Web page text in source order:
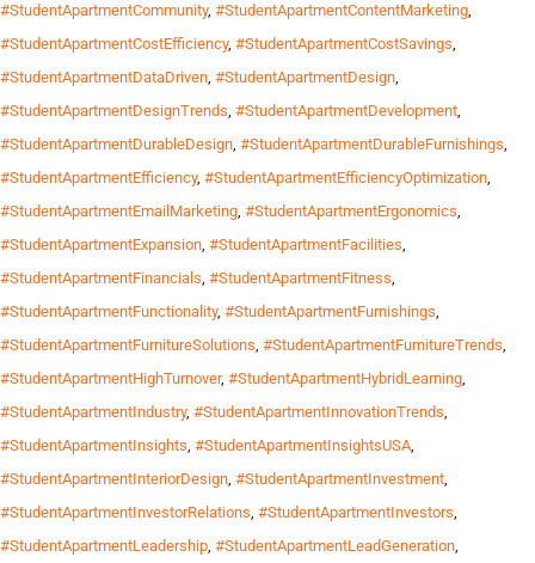
#StudentApartmentCommunity, #StudentApartmentContentMarketing,
#StudentApartmentCostEfficiency, #StudentApartmentCostSavings,
#StudentApartmentDataDriven, #StudentApartmentDesign,
#StudentApartmentDesignTrends, #StudentApartmentDevelopment,
#StudentApartmentDurableDesign, #StudentApartmentDurableFurnishings,
#StudentApartmentEfficiency, #StudentApartmentEfficiencyOptimization,
#StudentApartmentEmailMarketing, #StudentApartmentErgonomics,
#StudentApartmentExpansion, #StudentApartmentFacilities,
#StudentApartmentFinancials, #StudentApartmentFitness,
#StudentApartmentFunctionality, #StudentApartmentFurnishings,
#StudentApartmentFurnitureSolutions, #StudentApartmentFurnitureTrends,
#StudentApartmentHighTurnover, #StudentApartmentHybridLearning,
#StudentApartmentIndustry, #StudentApartmentInnovationTrends,
#StudentApartmentInsights, #StudentApartmentInsightsUSA,
#StudentApartmentInteriorDesign, #StudentApartmentInvestment,
#StudentApartmentInvestorRelations, #StudentApartmentInvestors,
#StudentApartmentLeadership, #StudentApartmentLeadGeneration,